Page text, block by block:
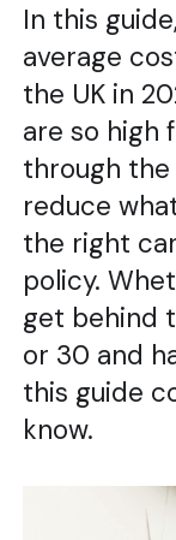
In this
average
the UK in
are so high
through
reduce
the right
policy.
get behind
or 30 and
this guide
know.